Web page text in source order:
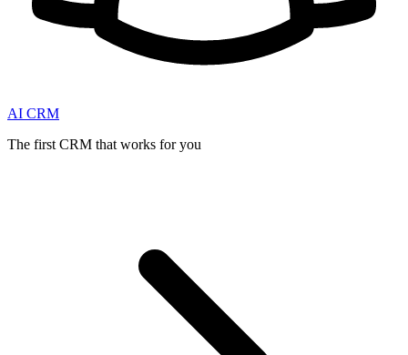
AI CRM
The first CRM that works for you